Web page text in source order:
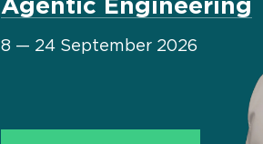
Agentic Engineering
8 — 24 September 2026